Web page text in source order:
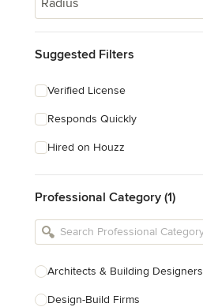
Radius
Suggested Filters
Verified License
Responds Quickly
Hired on Houzz
Professional Category (1)
Architects & Building Designers
Design-Build Firms